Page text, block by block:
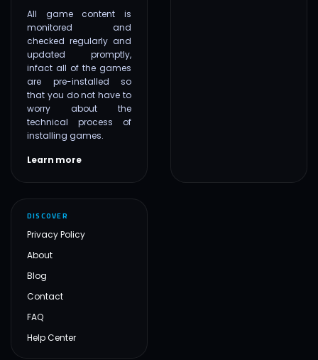
All game content is
monitored and
checked regularly and
updated promptly,
infact all of the games
are pre-installed so
that you do not have to
worry about the
technical process of
installing games.
Learn more
DISCOVER
Privacy Policy
About
Blog
Contact
FAQ
Help Center